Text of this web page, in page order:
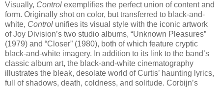
Visually, Control exemplifies the perfect union of content and
form. Originally shot on color, but transferred to black-and-
white, Control unifies its visual style with the iconic artwork
of Joy Division’s two studio albums, “Unknown Pleasures”
(1979) and “Closer” (1980), both ofwhich feature cryptic
black-and-white imagery. In addition to its link to the band’s
classic album art, the black-and-white cinematography
illustrates the bleak, desolate world of Curtis’ haunting lyrics,
full of shadows, death, coldness, and solitude. Corbijn’s